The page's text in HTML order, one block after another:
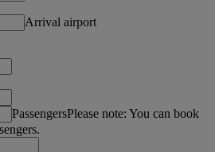
Arrival airport
PassengersPlease note: You can book